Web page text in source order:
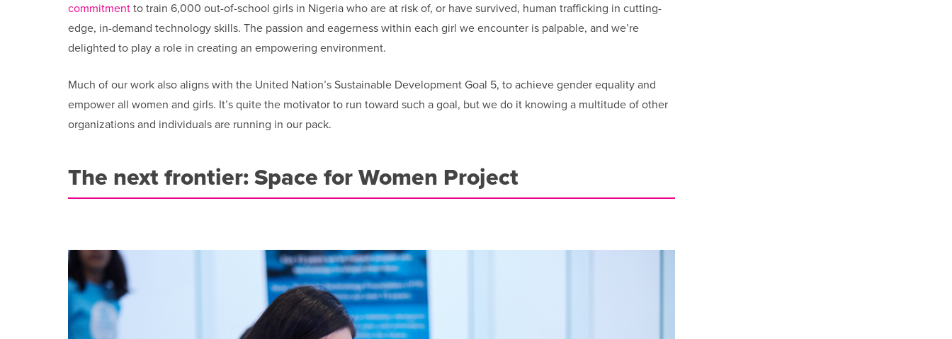
commitmentto train 6,000 out-of-school girls in Nigeria who are at risk of, or have survived, human trafficking in cutting-
edge, in-demand technology skills. The passion and eagerness within each girl we encounter is palpable, and we’re
delighted to play a role in creating an empowering environment.
Much of our work also aligns with the United Nation’s Sustainable Development Goal 5, to achieve gender equality and
empower all women and girls. It’s quite the motivator to run toward such a goal, but we do it knowing a multitude of other
organizations and individuals are running in our pack.
The next frontier: Space for Women Project